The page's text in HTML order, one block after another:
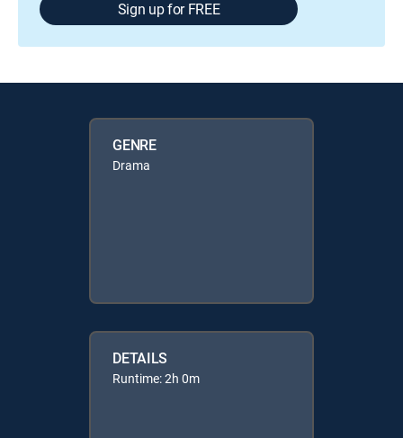
Sign up for FREE
GENRE
Drama
DETAILS
Runtime: 2h 0m